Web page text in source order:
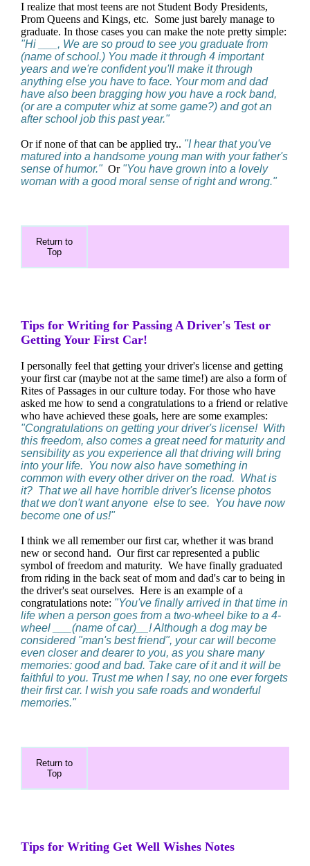
I realize that most teens are not Student Body Presidents,
Prom Queens and Kings, etc. Some just barely manage to
graduate. In those cases you can make the note pretty simple:
"Hi ___, We are so proud to see you graduate from
(name of school.) You made it through 4 important
years and we're confident you'll make it through
anything else you have to face. Your mom and dad
have also been bragging how you have a rock band,
(or are a computer whiz at some game?) and got an
after school job this past year."
Or if none of that can be applied try.. "I hear that you've
matured into a handsome young man with your father's
sense of humor."Or "You have grown into a lovely
woman with a good moral sense of right and wrong."
Return to
Top
Tips for Writing for Passing A Driver's Test or
Getting Your First Car!
I personally feel that getting your driver's license and getting
your first car (maybe not at the same time!) are also a form of
Rites of Passages in our culture today. For those who have
asked me how to send a congratulations to a friend or relative
who have achieved these goals, here are some examples:
"Congratulations on getting your driver's license! With
this freedom, also comes a great need for maturity and
sensibility as you experience all that driving will bring
into your life. You now also have something in
common with every other driver on the road. What is
it? That we all have horrible driver's license photos
that we don't want anyone else to see. You have now
become one of us!"
I think we all remember our first car, whether it was brand
new or second hand. Our first car represented a public
symbol of freedom and maturity. We have finally graduated
from riding in the back seat of mom and dad's car to being in
the driver's seat ourselves. Here is an example of a
congratulations note: "You've finally arrived in that time in
life when a person goes from a two-wheel bike to a 4-
wheel ___(name of car)__! Although a dog may be
considered "man's best friend", your car will become
even closer and dearer to you, as you share many
memories: good and bad. Take care of it and it will be
faithful to you. Trust me when I say, no one ever forgets
their first car. I wish you safe roads and wonderful
memories."
Return to
Top
Tips for Writing Get Well Wishes Notes